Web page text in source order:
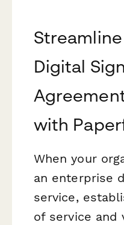
Digital
with
When your
an enterprise
service,
of service and